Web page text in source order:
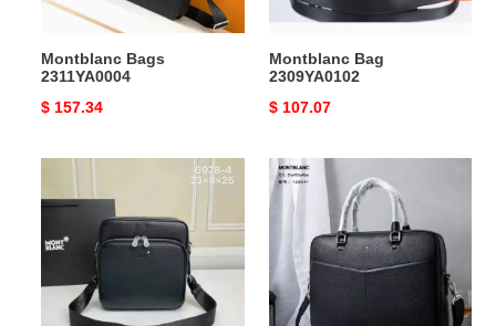
Montblanc Bags
2311YA0004
Original
$ 157.34
Montblanc Bag
2309YA0102
Original
$ 107.07
Montblanc
2112YZ0124
Montblanc
Bag
2112YZ0116